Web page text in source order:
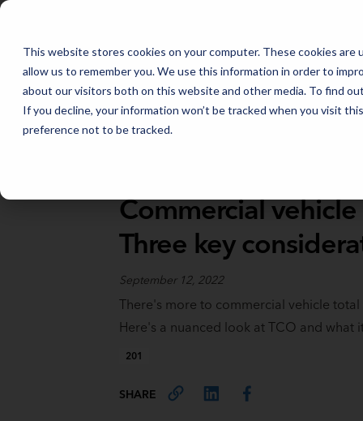
This website stores cookies on your computer. These cookies
allow us to remember you. We use this information in order to
about our visitors both on this website and other media. To find
If you decline, your information won’t be tracked when you visit
preference not to be tracked.
Commercial
Three key
September 12, 2022
There's more to commercial vehicle
Here's a nuanced look at TCO and what
201
SHARE